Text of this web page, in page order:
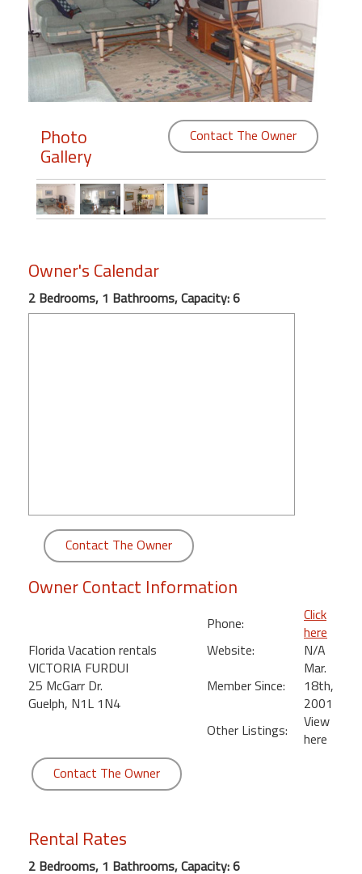
Members
Login
Featured
"Against
Front
Condo,
Great
Photo
Gallery
Contact The Owner
Owner's Calendar
2 Bedrooms, 1 Bathrooms, Capacity: 6
Contact The Owner
Owner Contact Information
Florida Vacation rentals
VICTORIA FURDUI
25 McGarr Dr.
Guelph, N1L 1N4
Phone:
Click
here
Website:
N/A
Member Since:
Mar.
18th,
2001
Other Listings:
View
here
Contact The Owner
Rental Rates
2 Bedrooms, 1 Bathrooms, Capacity: 6